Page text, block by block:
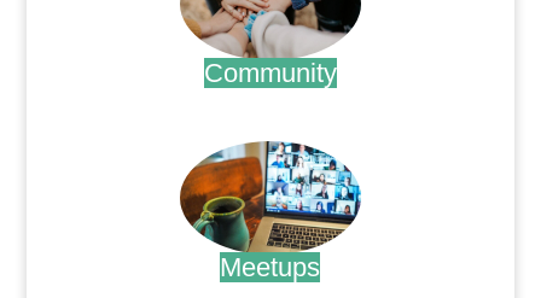
Community
Meetups